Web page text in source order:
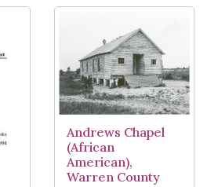
Andrews Chapel
(African
American),
Warren County